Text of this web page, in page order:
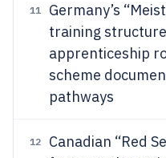
11
Germany’s
training
apprenticeship
scheme
pathways
12
Canadian “Red